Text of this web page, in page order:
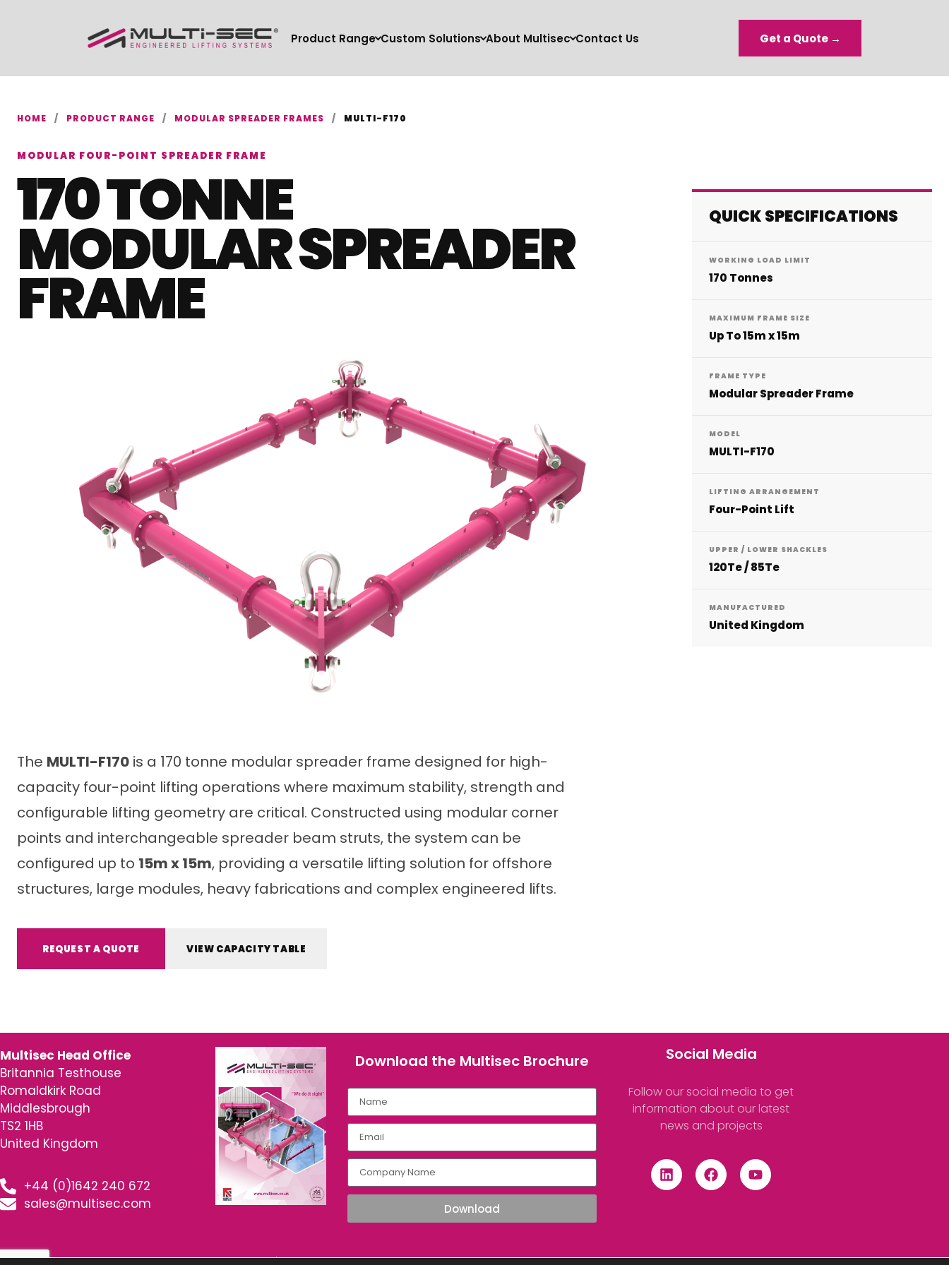
Product Range Custom Solutions About Multisec Contact Us Get a Quote →
HOME / PRODUCT RANGE / MODULAR SPREADER FRAMES / MULTI-F170
MODULAR FOUR-POINT SPREADER FRAME
170 TONNE
MODULAR SPREADER
FRAME
The MULTI-F170 is a 170 tonne modular spreader frame designed for high-
capacity four-point lifting operations where maximum stability, strength and
configurable lifting geometry are critical. Constructed using modular corner
points and interchangeable spreader beam struts, the system can be
configured up to 15m x 15m, providing a versatile lifting solution for offshore
structures, large modules, heavy fabrications and complex engineered lifts.
REQUEST A QUOTE VIEW CAPACITY TABLE
QUICK SPECIFICATIONS
WORKING LOAD LIMIT
170 Tonnes
MAXIMUM FRAME SIZE
Up To 15m x 15m
FRAME TYPE
Modular Spreader Frame
MODEL
MULTI-F170
LIFTING ARRANGEMENT
Four-Point Lift
UPPER / LOWER SHACKLES
120Te / 85Te
MANUFACTURED
United Kingdom
Multisec Head Office
Britannia Testhouse
Romaldkirk Road
Middlesbrough
TS2 1HB
United Kingdom
+44 (0)1642 240 672
sales@multisec.com
Download the Multisec Brochure​
Download
Social Media
Follow our social media to get
information about our latest
news and projects
© 2026 MultiSec – Engineered Lifting Systems | www.multisec.com